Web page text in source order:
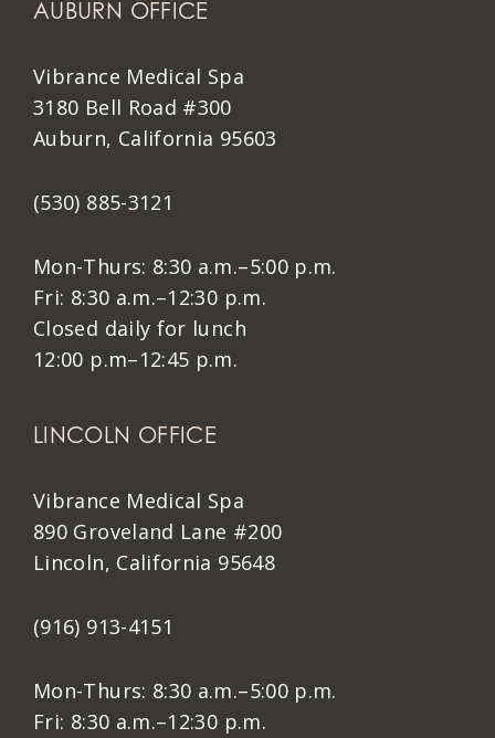
AUBURN OFFICE
Vibrance Medical Spa
3180 Bell Road #300
Auburn, California 95603
(530) 885-3121
Mon-Thurs: 8:30 a.m.–5:00 p.m.
Fri: 8:30 a.m.–12:30 p.m.
Closed daily for lunch
12:00 p.m–12:45 p.m.
LINCOLN OFFICE
Vibrance Medical Spa
890 Groveland Lane #200
Lincoln, California 95648
(916) 913-4151
Mon-Thurs: 8:30 a.m.–5:00 p.m.
Fri: 8:30 a.m.–12:30 p.m.